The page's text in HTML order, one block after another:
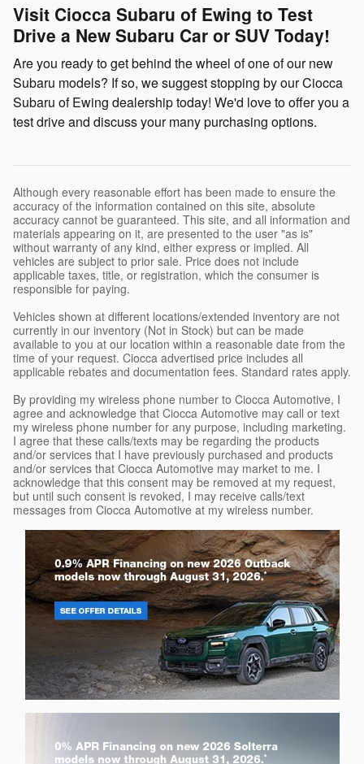
Visit Ciocca Subaru of Ewing to Test
Drive a New Subaru Car or SUV Today!
Are you ready to get behind the wheel of one of our new
Subaru models? If so, we suggest stopping by our Ciocca
Subaru of Ewing dealership today! We'd love to offer you a
test drive and discuss your many purchasing options.
Although every reasonable effort has been made to ensure the
accuracy of the information contained on this site, absolute
accuracy cannot be guaranteed. This site, and all information and
materials appearing on it, are presented to the user "as is"
without warranty of any kind, either express or implied. All
vehicles are subject to prior sale. Price does not include
applicable taxes, title, or registration, which the consumer is
responsible for paying.
Vehicles shown at different locations/extended inventory are not
currently in our inventory (Not in Stock) but can be made
available to you at our location within a reasonable date from the
time of your request. Ciocca advertised price includes all
applicable rebates and documentation fees. Standard rates apply.
By providing my wireless phone number to Ciocca Automotive, I
agree and acknowledge that Ciocca Automotive may call or text
my wireless phone number for any purpose, including marketing.
I agree that these calls/texts may be regarding the products
and/or services that I have previously purchased and products
and/or services that Ciocca Automotive may market to me. I
acknowledge that this consent may be removed at my request,
but until such consent is revoked, I may receive calls/text
messages from Ciocca Automotive at my wireless number.